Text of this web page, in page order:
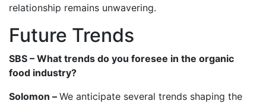
relationship remains unwavering.
Future Trends
SBS – What trends do you foresee in the organic
food industry?
Solomon – We anticipate several trends shaping the